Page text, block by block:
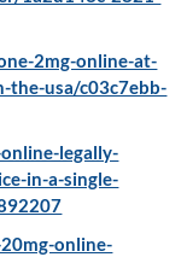
2mg-online-at-
the-usa/c03c7ebb-
legally-
in-a-single-
online-